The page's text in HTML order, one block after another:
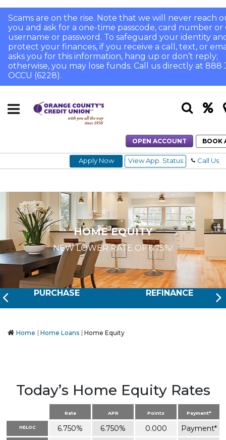
Scams are on the rise. Note that we will never reach
you and ask for a one-time passcode, card number or
username or password. To safeguard your identity
protect your finances, if you receive a call, text, or
asks you for this information, hang up or don’t reply;
otherwise, you may lose funds. Call us directly at 888
OCCU (6228).
OPEN ACCOUNT BOOK
Apply Now View App. Status Call Us
HOME EQUITY
NEW LOWER RATE OF 6.75%!
PrevPURCHASE REFINANCE
Home Home Loans Home Equity
Today’s Home Equity Rates
Rate APR Points Payment*
HELOC 6.750% 6.750% 0.000 Payment*